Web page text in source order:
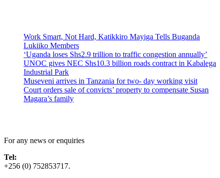
Work Smart, Not Hard, Katikkiro Mayiga Tells Buganda
Lukiiko Members
‘Uganda loses Shs2.9 trillion to traffic congestion annually’
UNOC gives NEC Shs10.3 billion roads contract in Kabalega
Industrial Park
Museveni arrives in Tanzania for two- day working visit
Court orders sale of convicts’ property to compensate Susan
Magara’s family
For any news or enquiries
Tel:
+256 (0) 752853717.